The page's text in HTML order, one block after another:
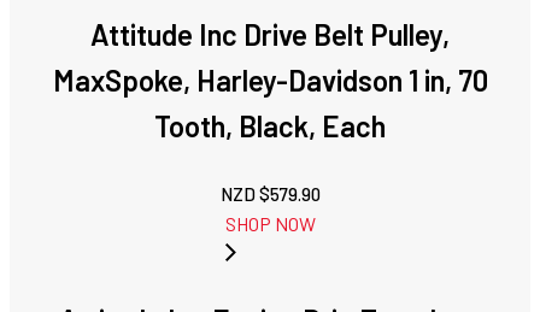
Attitude Inc Drive Belt Pulley,
MaxSpoke, Harley-Davidson 1 in, 70
Tooth, Black, Each
NZD $579.90
SHOP NOW